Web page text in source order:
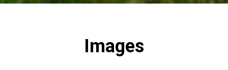
Images